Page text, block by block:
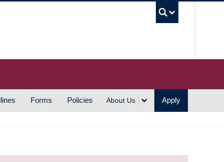
Forms Policies About Us Apply